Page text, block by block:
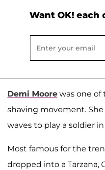
Want OK! each
Demi Moore was one of
shaving movement.
waves to play a soldier in
Most famous for the
dropped into a Tarzana,